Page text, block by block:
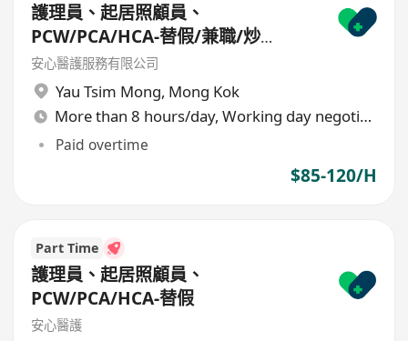
護理員、起居照顧員、
PCW/PCA/HCA-替假/兼職/炒
散/freelance/parttime
安心醫護服務有限公司
Yau Tsim Mong, Mong Kok
More than 8 hours/day, Working day negotiable
Paid overtime
$85-120/H
Part Time
護理員、起居照顧員、
PCW/PCA/HCA-替假
安心醫護